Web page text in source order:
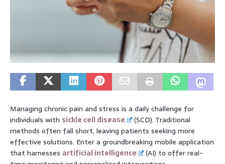
Managing chronic pain and stress is a daily challenge for
individuals with sickle cell disease
(SCD). Traditional
methods often fall short, leaving patients seeking more
effective solutions. Enter a groundbreaking mobile application
that harnesses artificial intelligence
(AI) to offer real-